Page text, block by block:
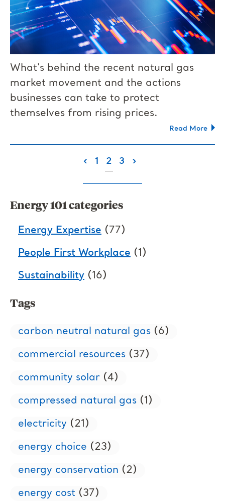
What's behind the recent natural gas
market movement and the actions
businesses can take to protect
themselves from rising prices.
Read More
‹ 1 2(current)
3 ›
Energy 101 categories
Energy Expertise (77)
People First Workplace (1)
Sustainability (16)
Tags
carbon neutral natural gas (6)
commercial resources (37)
community solar (4)
compressed natural gas (1)
electricity (21)
energy choice (23)
energy conservation (2)
energy cost (37)